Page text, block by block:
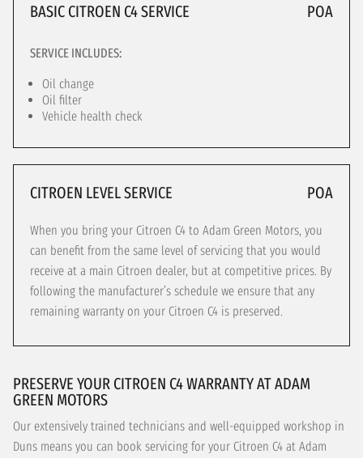
BASIC CITROEN C4 SERVICE POA
SERVICE INCLUDES:
Oil change
Oil filter
Vehicle health check
CITROEN LEVEL SERVICE POA
When you bring your Citroen C4 to Adam Green Motors, you
can benefit from the same level of servicing that you would
receive at a main Citroen dealer, but at competitive prices. By
following the manufacturer’s schedule we ensure that any
remaining warranty on your Citroen C4 is preserved.
PRESERVE YOUR CITROEN C4 WARRANTY AT ADAM
GREEN MOTORS
Our extensively trained technicians and well-equipped workshop in
Duns means you can book servicing for your Citroen C4 at Adam